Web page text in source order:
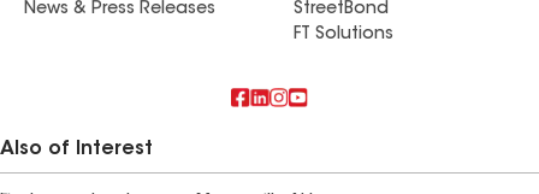
News & Press Releases
StreetBond
FT Solutions
Also of Interest